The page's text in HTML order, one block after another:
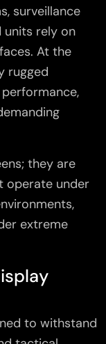
surveillance
units rely on
At the
rugged
they are
operate under
extreme
to withstand